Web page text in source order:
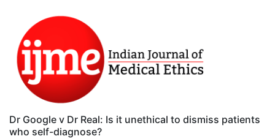
Dr Google v Dr Real: Is it unethical to dismiss patients
who self-diagnose?